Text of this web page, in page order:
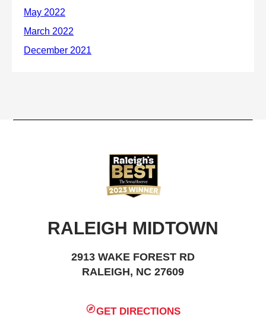
RALEIGH MIDTOWN
2913 WAKE FOREST RD
RALEIGH, NC 27609
GET DIRECTIONS